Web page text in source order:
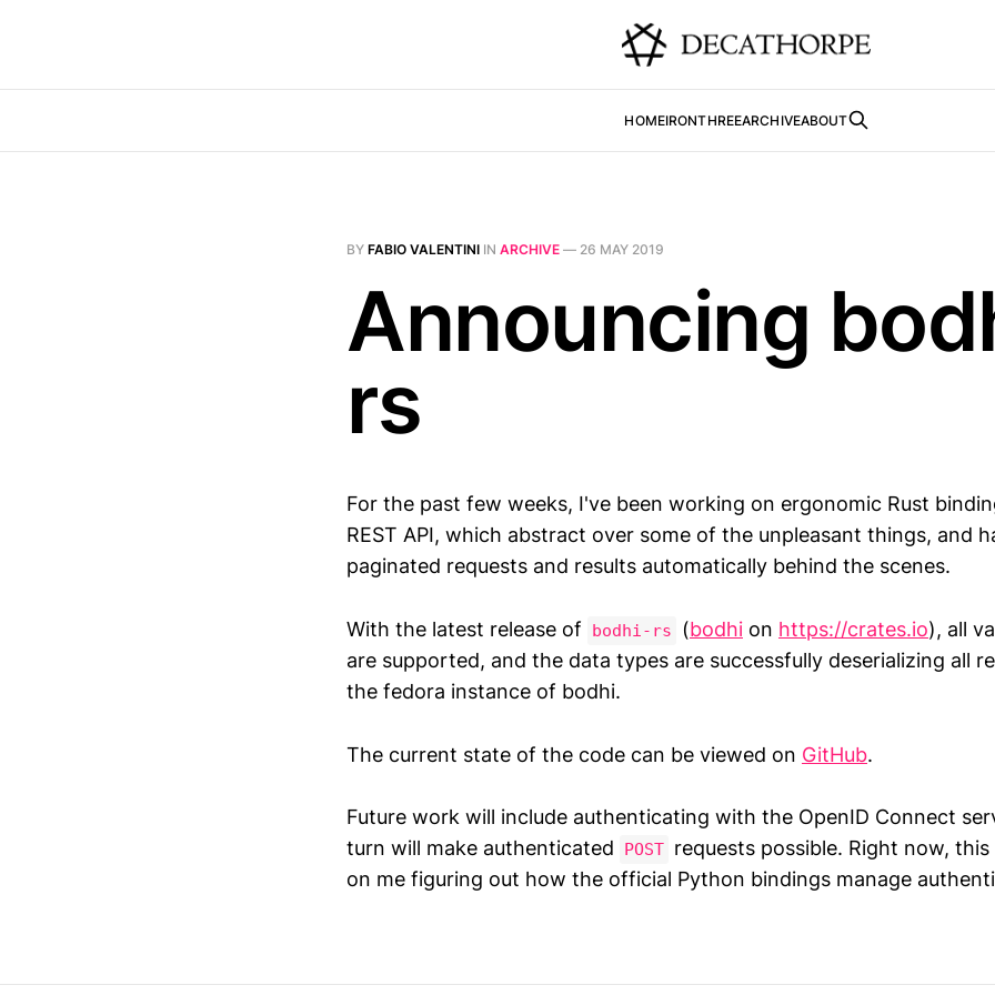
HOMEIRONTHREEARCHIVEABOUT
BY FABIO VALENTINI IN ARCHIVE — 26 MAY 2019
Announcing
rs
For the past few weeks, I've been working on ergonomic Rust
REST API, which abstract over some of the unpleasant things, and
paginated requests and results automatically behind the scenes.
With the latest release of bodhi-rs (bodhi on https://crates.io), all
are supported, and the data types are successfully deserializing all
the fedora instance of bodhi.
The current state of the code can be viewed on GitHub.
Future work will include authenticating with the OpenID Connect
turn will make authenticated
POST requests possible. Right now,
on me figuring out how the official Python bindings manage